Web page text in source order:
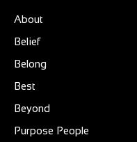
About
Belief
Belong
Best
Beyond
Purpose People